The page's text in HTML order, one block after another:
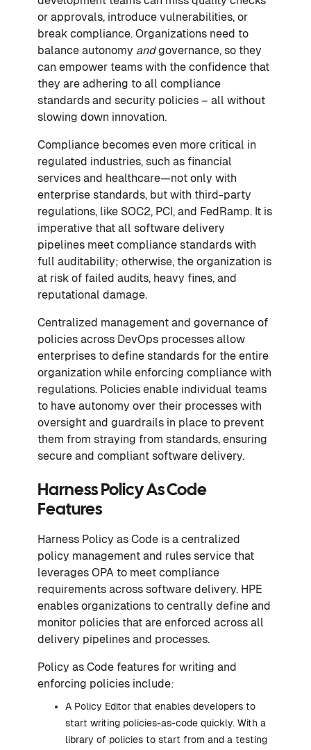
or approvals, introduce vulnerabilities, or
break compliance. Organizations need to
balance autonomy andgovernance, so they
can empower teams with the confidence that
they are adhering to all compliance
standards and security policies – all without
slowing down innovation.
Compliance becomes even more critical in
regulated industries, such as financial
services and healthcare—not only with
enterprise standards, but with third-party
regulations, like SOC2, PCI, and FedRamp. It is
imperative that all software delivery
pipelines meet compliance standards with
full auditability; otherwise, the organization is
at risk of failed audits, heavy fines, and
reputational damage.
Centralized management and governance of
policies across DevOps processes allow
enterprises to define standards for the entire
organization while enforcing compliance with
regulations. Policies enable individual teams
to have autonomy over their processes with
oversight and guardrails in place to prevent
them from straying from standards, ensuring
secure and compliant software delivery.
Harness Policy As Code
Features
Harness Policy as Code is a centralized
policy management and rules service that
leverages OPA to meet compliance
requirements across software delivery. HPE
enables organizations to centrally define and
monitor policies that are enforced across all
delivery pipelines and processes.
Policy as Code features for writing and
enforcing policies include:
A Policy Editor that enables developers to
start writing policies-as-code quickly. With a
library of policies to start from and a testing